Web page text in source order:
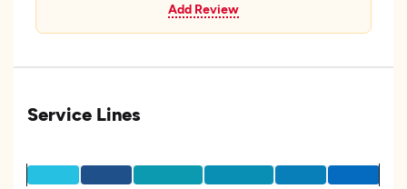
Add Review
Service Lines